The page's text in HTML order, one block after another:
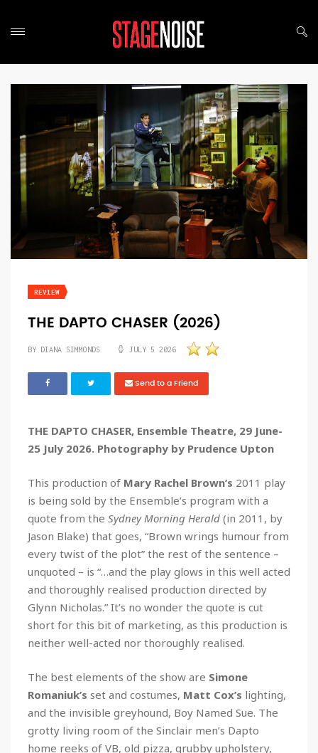
REVIEW
THE DAPTO CHASER (2026)
BY DIANA SIMMONDS JULY 5 2026
Send to a Friend
THE DAPTO CHASER, Ensemble Theatre, 29 June-
25 July 2026. Photography by Prudence Upton
This production of Mary Rachel Brown’s 2011 play
is being sold by the Ensemble’s program with a
quote from the Sydney Morning Herald (in 2011, by
Jason Blake) that goes, “Brown wrings humour from
every twist of the plot” the rest of the sentence –
unquoted – is “…and the play glows in this well acted
and thoroughly realised production directed by
Glynn Nicholas.” It’s no wonder the quote is cut
short for this bit of marketing, as this production is
neither well-acted nor thoroughly realised.
The best elements of the show are Simone
Romaniuk’s set and costumes, Matt Cox’s lighting,
and the invisible greyhound, Boy Named Sue. The
grotty living room of the Sinclair men’s Dapto
home reeks of VB, old pizza, grubby upholstery,